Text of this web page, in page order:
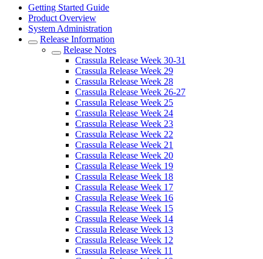
Getting Started Guide
Product Overview
System Administration
Release Information
Release Notes
Crassula Release Week 30-31
Crassula Release Week 29
Crassula Release Week 28
Crassula Release Week 26-27
Crassula Release Week 25
Crassula Release Week 24
Crassula Release Week 23
Crassula Release Week 22
Crassula Release Week 21
Crassula Release Week 20
Crassula Release Week 19
Crassula Release Week 18
Crassula Release Week 17
Crassula Release Week 16
Crassula Release Week 15
Crassula Release Week 14
Crassula Release Week 13
Crassula Release Week 12
Crassula Release Week 11